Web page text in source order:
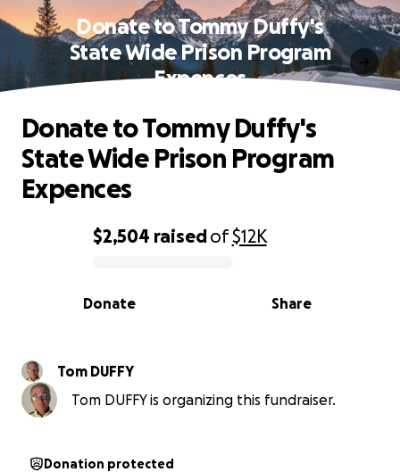
Donate to Tommy Duffy's
State Wide Prison Program
Expences
0% complete
$2,504 raisedof$12K
Share
Donate
Donate to Tommy Duffy's
State Wide Prison Program
Expences
Tom DUFFY
Tom DUFFY is organizing this fundraiser.
Donation protected